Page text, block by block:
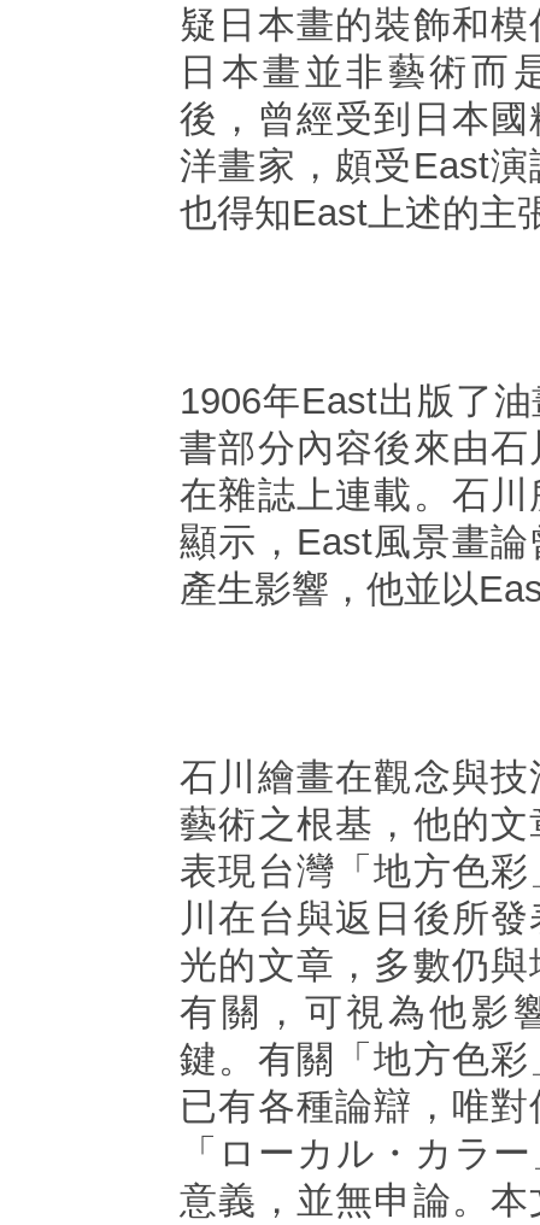
疑日本畫的裝飾和
日本畫並非藝術而
後，曾經受到日本
洋畫家，頗受East
也得知East上述的主
1906年East出版了
書部分內容後來由
在雜誌上連載。石
顯示，East風景畫
產生影響，他並以
石川繪畫在觀念與
藝術之根基，他的
表現台灣「地方色
川在台與返日後所
光的文章，多數仍
有關，可視為他影
鍵。有關「地方色
已有各種論辯，唯
「ローカル・カラ
意義，並無申論。